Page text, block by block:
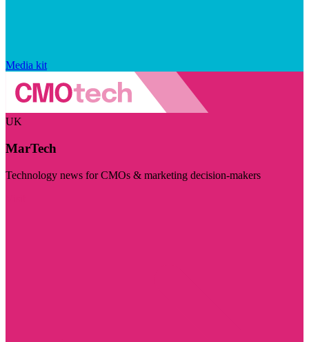
Media kit
UK
MarTech
Technology news for CMOs & marketing decision-makers